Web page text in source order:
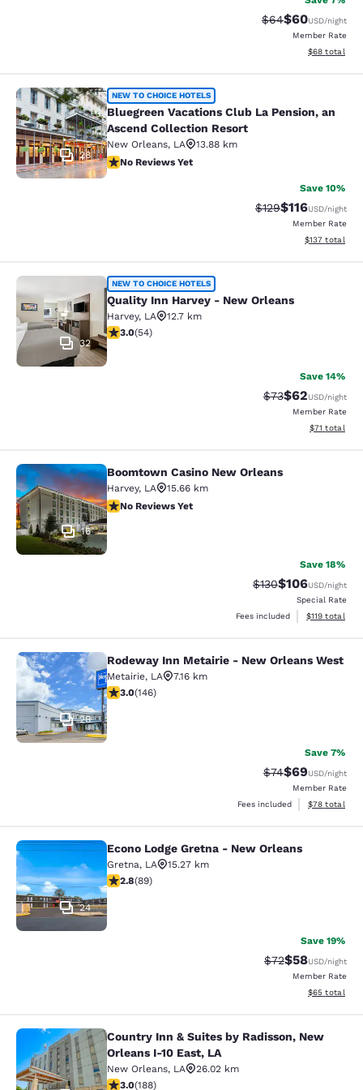
Strikethrough
$64Discounted
$60USD/night
Member Rate
View
$68 total
Bluegreen Vacations Club La
28
NEW TO CHOICE HOTELS
Bluegreen Vacations Club La Pension, an
Ascend Collection Resort
New Orleans, LA
13.88 km
No Reviews Yet
No Reviews Yet
Save 10%
Strikethrough Rate:
$129Discounted
$116USD/night
Member Rate
View
$137 total
Quality Inn Harvey - New Orleans
32
NEW TO CHOICE HOTELS
Quality Inn Harvey - New Orleans
Harvey, LA
12.7 km
3 stars rating. Fair. 54 reviews
3.0(54)
Save 14%
Strikethrough
$73Discounted
$62USD/night
Member Rate
View
$71 total
Boomtown Casino New Orleans
16
Boomtown Casino New Orleans
Harvey, LA
15.66 km
No Reviews Yet
No Reviews Yet
Save 18%
Strikethrough Rate:
$130Discounted
$106USD/night
Special Rate
Fees included
View
$119 total
Rodeway Inn Metairie - New
26
Rodeway Inn Metairie - New Orleans West
Metairie, LA
7.16 km
3.03 stars rating. Fair. 146 reviews
3.0(146)
Save 7%
Strikethrough
$74Discounted
$69USD/night
Member Rate
Fees included
View
$78 total
Econo Lodge Gretna - New Orleans
24
Econo Lodge Gretna - New Orleans
Gretna, LA
15.27 km
2.78 stars rating. Fair. 89 reviews
2.8(89)
Save 19%
Strikethrough
$72Discounted
$58USD/night
Member Rate
View
$65 total
Country Inn & Suites by Radisson,
Country Inn & Suites by Radisson, New
Orleans I-10 East, LA
New Orleans, LA
26.02 km
2.96 stars rating. Fair. 188 reviews
3.0(188)